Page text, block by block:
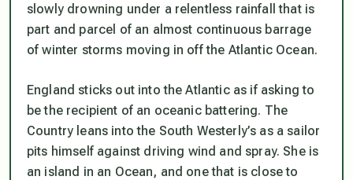
slowly drowning under a relentless rainfall that is
part and parcel of an almost continuous barrage
of winter storms moving in off the Atlantic Ocean.
England sticks out into the Atlantic as if asking to
be the recipient of an oceanic battering. The
Country leans into the South Westerly’s as a sailor
pits himself against driving wind and spray. She is
an island in an Ocean, and one that is close to